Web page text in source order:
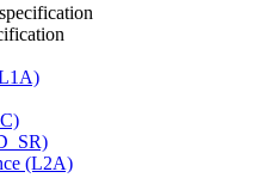
(L2A)